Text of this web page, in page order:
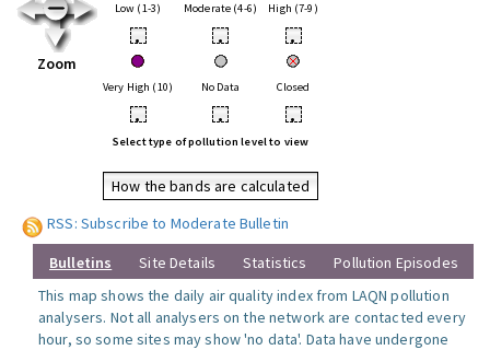
Zoom
Low (1-3) Moderate (4-6) High (7-9)
• • •
Very High (10) No Data Closed
• • •
Select type of pollution level to view
How the bands are calculated
RSS: Subscribe to Moderate Bulletin
Bulletins Site Details Statistics
Pollution Episodes
This map shows the daily air quality index from LAQN pollution
analysers. Not all analysers on the network are contacted every
hour, so some sites may show 'no data'. Data have undergone